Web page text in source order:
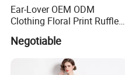
Ear-Lover OEM ODM
Clothing Floral Print Ruffled
MIDI Dress
Negotiable